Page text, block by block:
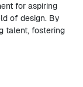
for aspiring
of design. By
talent, fostering